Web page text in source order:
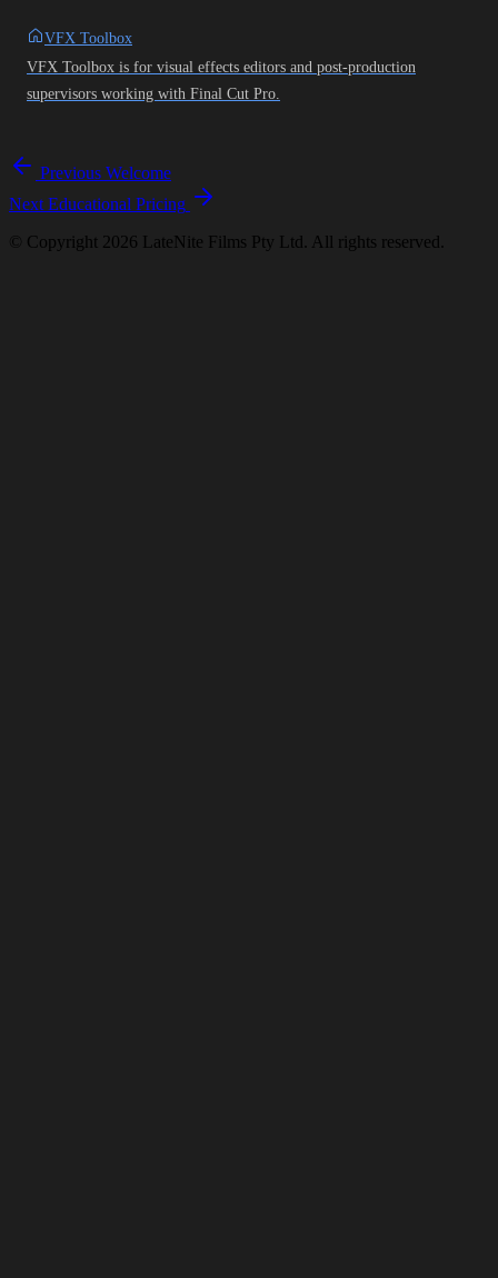
VFX Toolbox
VFX Toolbox is for visual effects editors and post-production
supervisors working with Final Cut Pro.
Previous Welcome
Next Educational Pricing
© Copyright 2026 LateNite Films Pty Ltd. All rights reserved.